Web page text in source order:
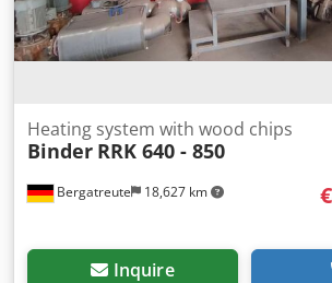
Bergatreute 18,627 km
Heating system with wood chips
Binder RRK 640 - 850
Inquire